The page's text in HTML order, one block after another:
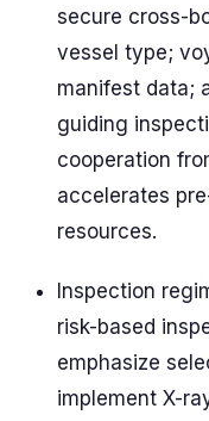
secure cross-
vessel type;
manifest data;
guiding
cooperation
accelerates
resources.
Inspection
risk-based
emphasize
implement X-